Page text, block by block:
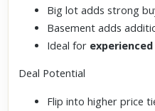
Big lot adds strong
Basement adds
Ideal for
Deal Potential
Flip into higher price